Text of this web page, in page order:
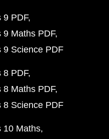
9 PDF
9 Maths PDF
9 Science PDF
8 PDF
8 Maths PDF
8 Science PDF
10 Maths